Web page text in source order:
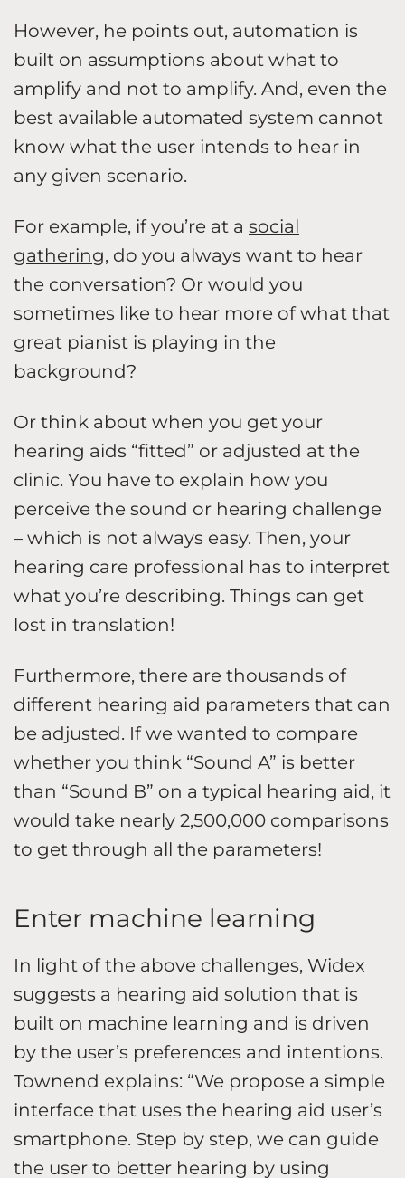
However, he points out, automation is
built on assumptions about what to
amplify and not to amplify. And, even the
best available automated system cannot
know what the user intends to hear in
any given scenario.
For example, if you’re at a social
gathering, do you always want to hear
the conversation? Or would you
sometimes like to hear more of what that
great pianist is playing in the
background?
Or think about when you get your
hearing aids “fitted” or adjusted at the
clinic. You have to explain how you
perceive the sound or hearing challenge
– which is not always easy. Then, your
hearing care professional has to interpret
what you’re describing. Things can get
lost in translation!
Furthermore, there are thousands of
different hearing aid parameters that can
be adjusted. If we wanted to compare
whether you think “Sound A” is better
than “Sound B” on a typical hearing aid, it
would take nearly 2,500,000 comparisons
to get through all the parameters!
Enter machine learning
In light of the above challenges, Widex
suggests a hearing aid solution that is
built on machine learning and is driven
by the user’s preferences and intentions.
Townend explains: “We propose a simple
interface that uses the hearing aid user’s
smartphone. Step by step, we can guide
the user to better hearing by using